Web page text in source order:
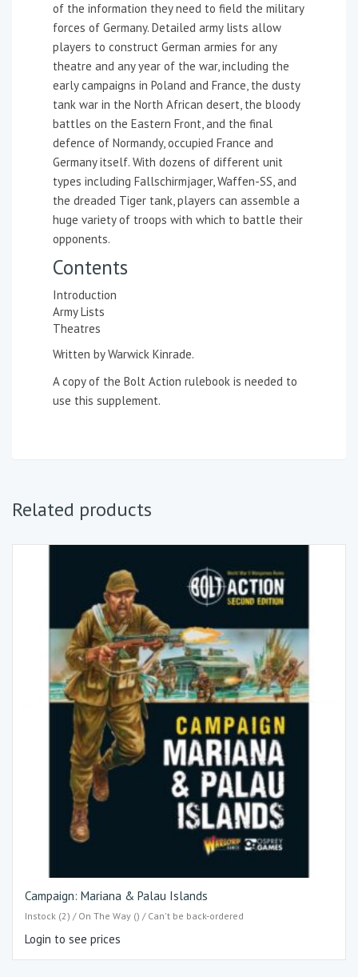
of the information they need to field the military
forces of Germany. Detailed army lists allow
players to construct German armies for any
theatre and any year of the war, including the
early campaigns in Poland and France, the dusty
tank war in the North African desert, the bloody
battles on the Eastern Front, and the final
defence of Normandy, occupied France and
Germany itself. With dozens of different unit
types including Fallschirmjager, Waffen-SS, and
the dreaded Tiger tank, players can assemble a
huge variety of troops with which to battle their
opponents.
Contents
Introduction
Army Lists
Theatres
Written by Warwick Kinrade.
A copy of the Bolt Action rulebook is needed to
use this supplement.
Related products
Campaign: Mariana & Palau Islands
Instock (2) / On The Way () / Can't be back-ordered
Login to see prices